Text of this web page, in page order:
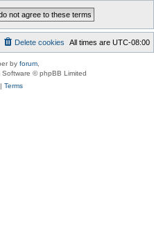
All times are UTC-08:00
Delete cookies
by forum
Software © phpBB Limited
Terms